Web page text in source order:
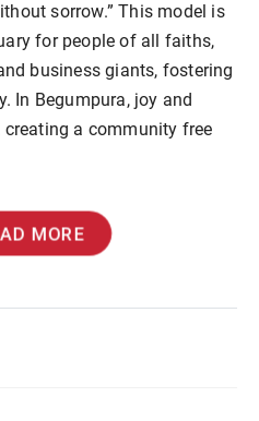
sorrow.” This model is
for people of all faiths,
business giants, fostering
In Begumpura, joy and
a community free
MORE